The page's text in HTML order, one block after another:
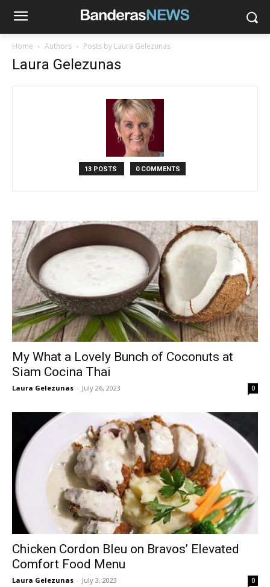
Home Authors Posts by Laura Gelezunas
Laura Gelezunas
13 POSTS 0 COMMENTS
My What a Lovely Bunch of Coconuts at
Siam Cocina Thai
Laura Gelezunas - July 26, 2023 0
Chicken Cordon Bleu on Bravos’ Elevated
Comfort Food Menu
Laura Gelezunas - July 3, 2023 0